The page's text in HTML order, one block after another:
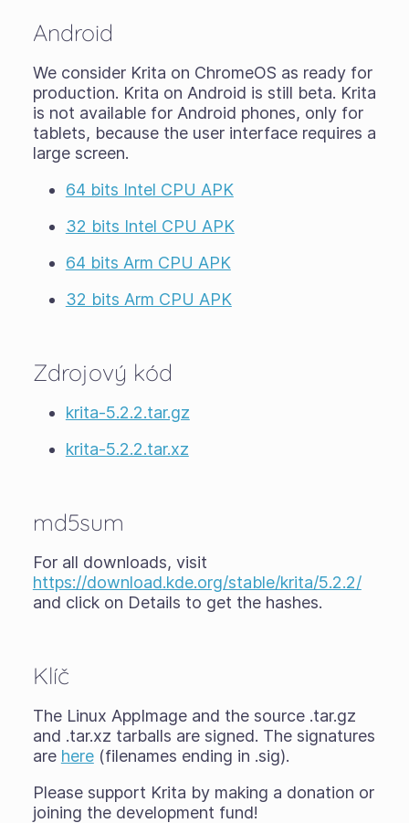
Android
We consider Krita on ChromeOS as ready for
production. Krita on Android is still beta. Krita
is not available for Android phones, only for
tablets, because the user interface requires a
large screen.
64 bits Intel CPU APK
32 bits Intel CPU APK
64 bits Arm CPU APK
32 bits Arm CPU APK
Zdrojový kód
krita-5.2.2.tar.gz
krita-5.2.2.tar.xz
md5sum
For all downloads, visit
https://download.kde.org/stable/krita/5.2.2/
and click on Details to get the hashes.
Klíč
The Linux AppImage and the source .tar.gz
and .tar.xz tarballs are signed. The signatures
are here(filenames ending in .sig).
Please support Krita by making a donation or
joining the development fund!